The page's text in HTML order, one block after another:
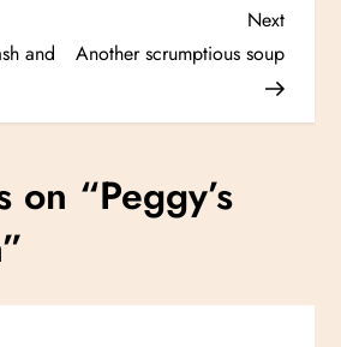
and
Next
Post
Next
Another scrumptious soup
on “Peggy’s
”